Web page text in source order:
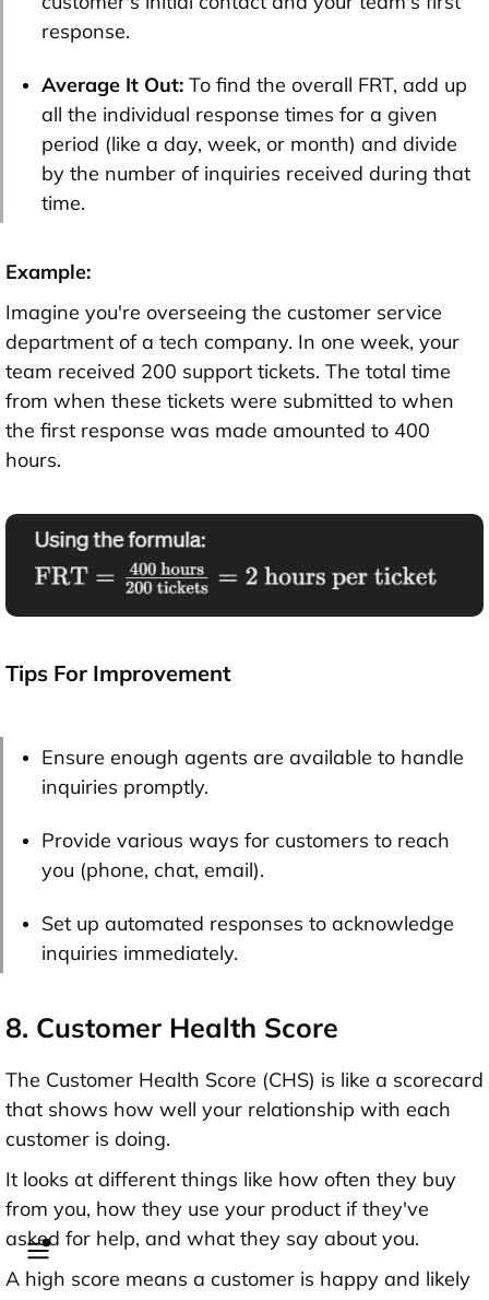
response.
Average It Out: To find the overall FRT, add up
all the individual response times for a given
period (like a day, week, or month) and divide
by the number of inquiries received during that
time.
Example:
Imagine you're overseeing the customer service
department of a tech company. In one week, your
team received 200 support tickets. The total time
from when these tickets were submitted to when
the first response was made amounted to 400
hours.
Tips For Improvement
Ensure enough agents are available to handle
inquiries promptly.
Provide various ways for customers to reach
you (phone, chat, email).
Set up automated responses to acknowledge
inquiries immediately.
8. Customer Health Score
The Customer Health Score (CHS) is like a scorecard
that shows how well your relationship with each
customer is doing.
It looks at different things like how often they buy
from you, how they use your product if they've
asked for help, and what they say about you.
A high score means a customer is happy and likely